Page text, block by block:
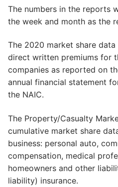
The numbers in the reports
the week and month as the
The 2020 market share
direct written premiums for
companies as reported on
annual financial statement
the NAIC.
The Property/Casualty
cumulative market share
business: personal auto,
compensation, medical
homeowners and other
liability) insurance.